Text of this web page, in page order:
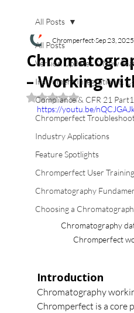
All Posts
Version Updates & New
Instrument Integration &
Compliance & CFR 21
Chromperfect
Industry Applications
Feature Spotlights
Chromperfect User Training
Chromatography
Choosing a
All Posts
– Working
Chromperfect Sep 23, 2025
Rated NaN out of 5
https://youtu.be/
Chromatography
Chromperfect
Introduction
Chromatography
Chromperfect is a core